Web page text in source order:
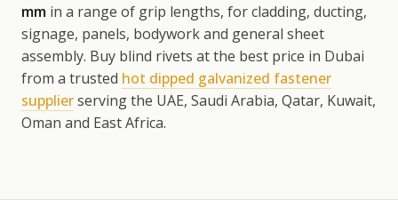
mm in a range of grip lengths, for cladding, ducting,
signage, panels, bodywork and general sheet
assembly. Buy blind rivets at the best price in Dubai
from a trusted hot dipped galvanized fastener
supplierserving the UAE, Saudi Arabia, Qatar, Kuwait,
Oman and East Africa.